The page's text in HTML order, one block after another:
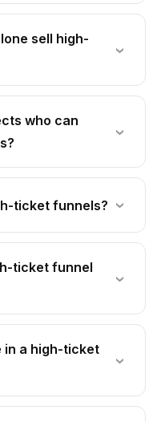
sell high-
who can
ticket funnels?
ticket funnel
in a high-ticket